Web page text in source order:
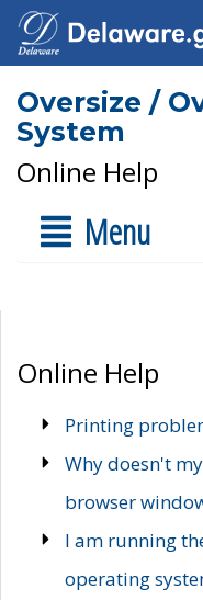
Oversize /
System
Online Help
Menu
Online Help
Printing
Why doesn't
browser
I am running
operating